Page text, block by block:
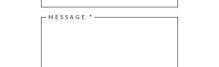
MESSAGE *